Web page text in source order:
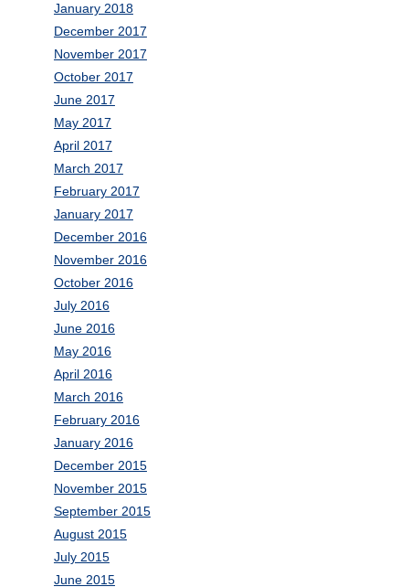
January 2018
December 2017
November 2017
October 2017
June 2017
May 2017
April 2017
March 2017
February 2017
January 2017
December 2016
November 2016
October 2016
July 2016
June 2016
May 2016
April 2016
March 2016
February 2016
January 2016
December 2015
November 2015
September 2015
August 2015
July 2015
June 2015